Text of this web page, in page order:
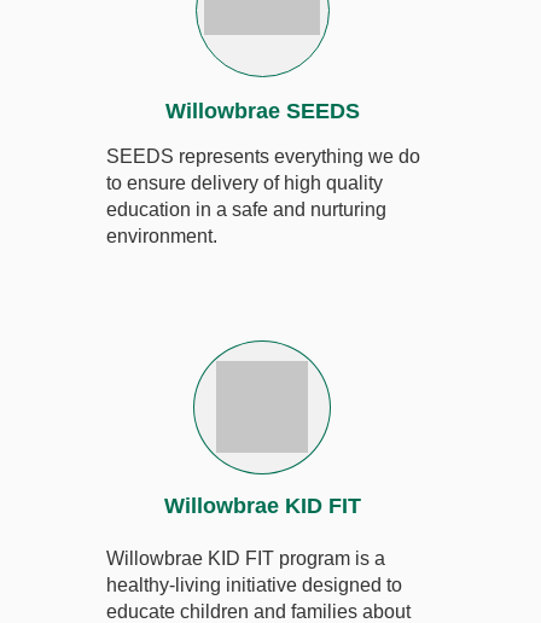
Willowbrae SEEDS
Willowbrae KID FIT
SEEDS represents everything we do
to ensure delivery of high quality
education in a safe and nurturing
environment.
Willowbrae KID FIT program is a
healthy-living initiative designed to
educate children and families about